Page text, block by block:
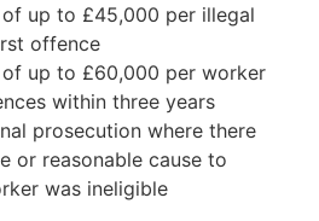
up to £45,000 per illegal
offence
up to £60,000 per worker
within three years
prosecution where there
or reasonable cause to
was ineligible